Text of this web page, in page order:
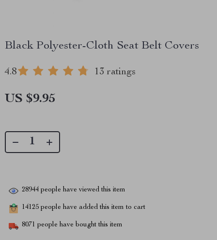
Black Polyester-Cloth Seat Belt Covers
4.8 13 ratings
US $9.95
28944 people have viewed this item
14125 people have added this item to cart
8071 people have bought this item